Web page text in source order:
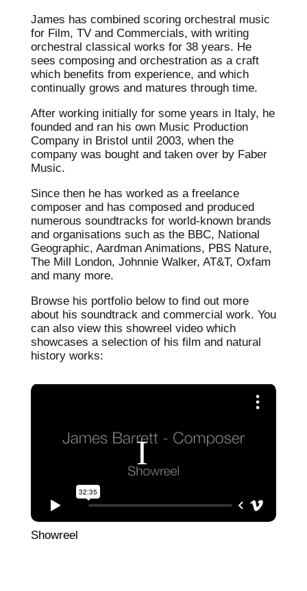
James has combined scoring orchestral music
for Film, TV and Commercials, with writing
orchestral classical works for 38 years. He
sees composing and orchestration as a craft
which benefits from experience, and which
continually grows and matures through time.
After working initially for some years in Italy, he
founded and ran his own Music Production
Company in Bristol until 2003, when the
company was bought and taken over by Faber
Music.
Since then he has worked as a freelance
composer and has composed and produced
numerous soundtracks for world-known brands
and organisations such as the BBC, National
Geographic, Aardman Animations, PBS Nature,
The Mill London, Johnnie Walker, AT&T, Oxfam
and many more.
Browse his portfolio below to find out more
about his soundtrack and commercial work. You
can also view this showreel video which
showcases a selection of his film and natural
history works:
Showreel